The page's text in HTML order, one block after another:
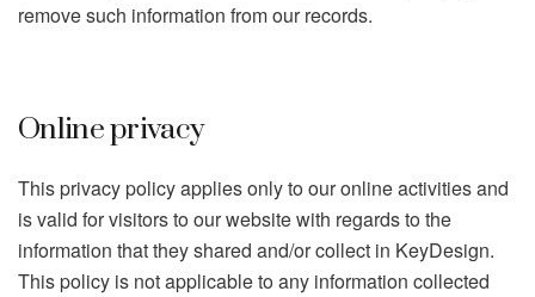
remove such information from our records.
Online privacy
This privacy policy applies only to our online activities and
is valid for visitors to our website with regards to the
information that they shared and/or collect in KeyDesign.
This policy is not applicable to any information collected